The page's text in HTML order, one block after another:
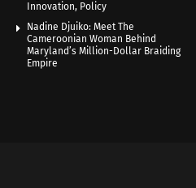
Innovation, Policy
Nadine Djuiko: Meet The
Cameroonian Woman Behind
Maryland’s Million-Dollar Braiding
Empire